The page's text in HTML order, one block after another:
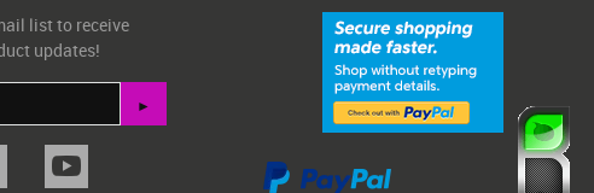
list to receive
updates!